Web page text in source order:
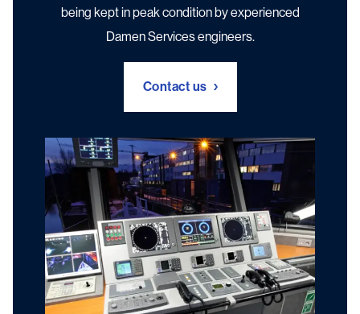
being kept in peak condition by experienced
Damen Services engineers.
Contact us